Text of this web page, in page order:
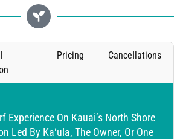
Pricing Cancellations
Experience On Kauai’s North Shore
Led By Kaʻula, The Owner, Or One